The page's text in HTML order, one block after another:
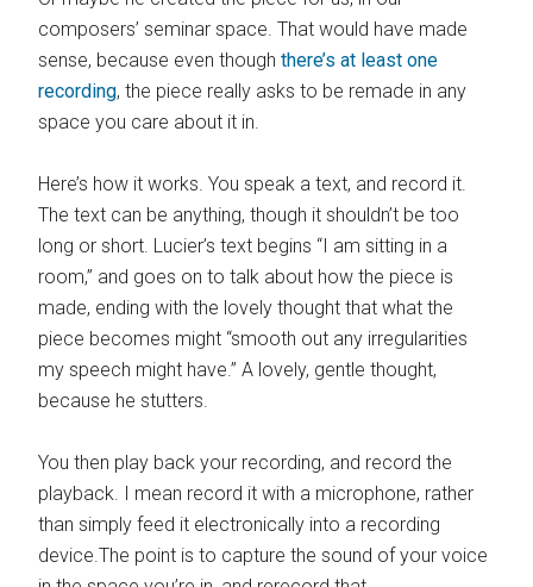
composers’ seminar space. That would have made
sense, because even thoughthere’s at least one
recording, the piece really asks to be remade in any
space you care about it in.
Here’s how it works. You speak a text, and record it.
The text can be anything, though it shouldn’t be too
long or short. Lucier’s text begins “I am sitting in a
room,” and goes on to talk about how the piece is
made, ending with the lovely thought that what the
piece becomes might “smooth out any irregularities
my speech might have.” A lovely, gentle thought,
because he stutters.
You then play back your recording, and record the
playback. I mean record it with a microphone, rather
than simply feed it electronically into a recording
device.The point is to capture the sound of your voice